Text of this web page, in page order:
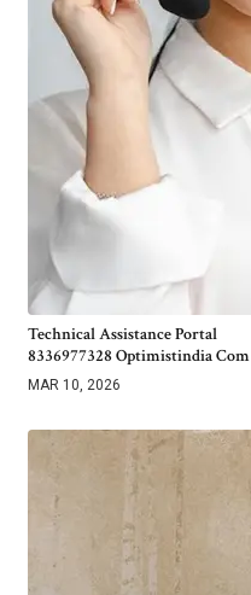
Technical Assistance Portal
8336977328 Optimistindia Com
MAR 10, 2026